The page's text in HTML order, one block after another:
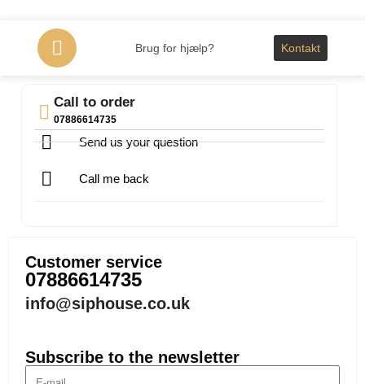
Brug for hjælp? Kontakt
Call to order
07886614735
Send us your question
Call me back
Customer service
07886614735
info@siphouse.co.uk
Subscribe to the newsletter